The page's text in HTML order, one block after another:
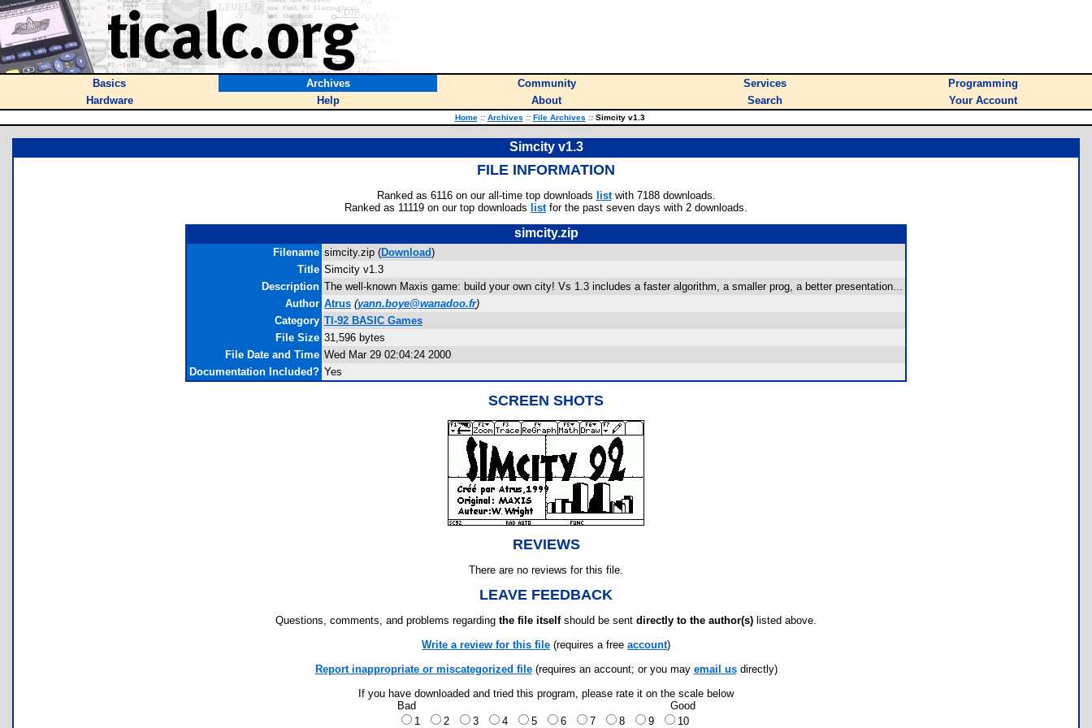
Basics Archives Community Services
Programming
Hardware
Help About Search Your Account
Home :: Archives :: File Archives ::Simcity v1.3
Simcity v1.3
FILE INFORMATION
Ranked as 6116 on our all-time top downloads listwith 7188 downloads.
Ranked as 11119 on our top downloads listfor the past seven days with 2 downloads.
simcity.zip
Filename simcity.zip (Download)
Title Simcity v1.3
Description The well-known Maxis game: build your own city! Vs 1.3 includes a faster algorithm, a smaller prog, a better presentation...
Author Atrus (yann.boye@wanadoo.fr)
Category TI-92 BASIC Games
File Size 31,596 bytes
File Date and Time Wed Mar 29 02:04:24 2000
Documentation Included? Yes
SCREEN SHOTS
REVIEWS
There are no reviews for this file.
LEAVE FEEDBACK
Questions, comments, and problems regarding the file itselfshould be sent directly to the author(s) listed above.
Write a review for this file (requires a free account)
Report inappropriate or miscategorized file(requires an account; or you may email usdirectly)
If you have downloaded and tried this program, please rate it on the scale below
Bad
Good
1
2 3 4 5 6 7 8 9 10